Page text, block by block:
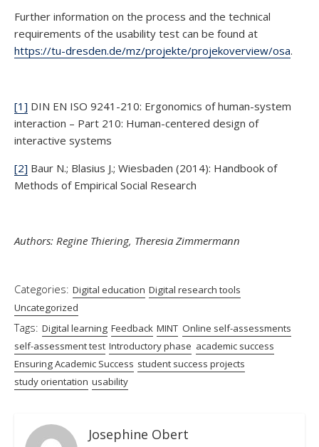
Further information on the process and the technical
requirements of the usability test can be found at
https://tu-dresden.de/mz/projekte/projekoverview/osa.
[1] DIN EN ISO 9241-210: Ergonomics of human-system
interaction – Part 210: Human-centered design of
interactive systems
[2] Baur N.; Blasius J.; Wiesbaden (2014): Handbook of
Methods of Empirical Social Research
Authors: Regine Thiering, Theresia Zimmermann
Categories: Digital education Digital research tools
Uncategorized
Tags: Digital learning Feedback MINT Online self-assessments
self-assessment test Introductory phase academic success
Ensuring Academic Success student success projects
study orientation usability
Josephine Obert